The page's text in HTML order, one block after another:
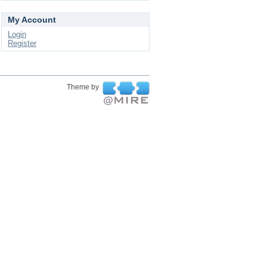
My Account
Login
Register
Theme by